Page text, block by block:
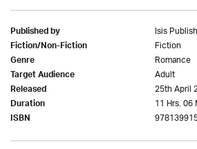
Published by Isis
Fiction/Non-Fiction Fiction
Genre Romance
Target Audience Adult
Released 25th April
Duration 11 Hrs. 06
ISBN